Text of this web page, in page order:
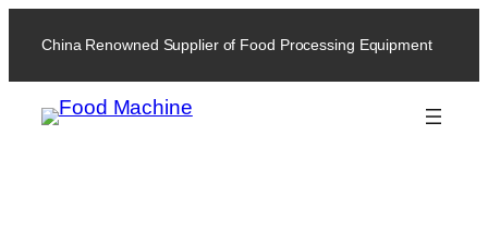
China Renowned Supplier of Food Processing Equipment